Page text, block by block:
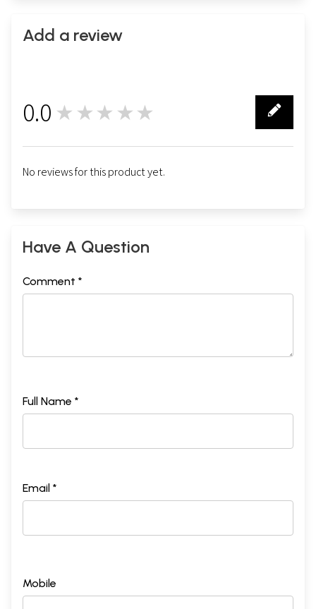
Add a review
0.0 ★★★★★
No reviews for this product yet.
Have A Question
Comment *
Full Name *
Email *
Mobile